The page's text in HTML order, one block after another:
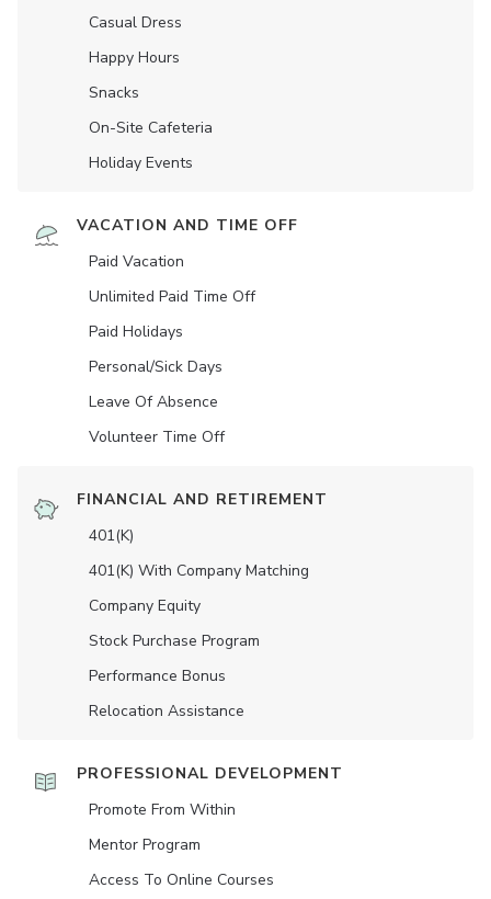
Casual Dress
Happy Hours
Snacks
On-Site Cafeteria
Holiday Events
VACATION AND TIME OFF
Paid Vacation
Unlimited Paid Time Off
Paid Holidays
Personal/Sick Days
Leave Of Absence
Volunteer Time Off
FINANCIAL AND RETIREMENT
401(K)
401(K) With Company Matching
Company Equity
Stock Purchase Program
Performance Bonus
Relocation Assistance
PROFESSIONAL DEVELOPMENT
Promote From Within
Mentor Program
Access To Online Courses